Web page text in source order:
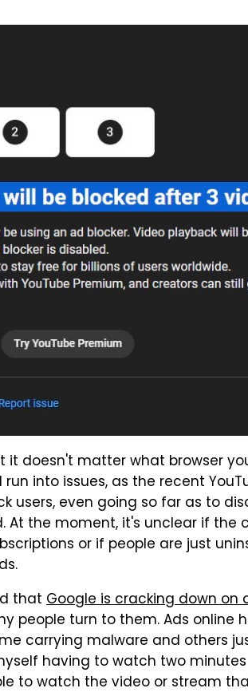
it doesn't matter what browser
run into issues, as the recent
users, even going so far as to
At the moment, it's unclear if the
or if people are just
that Google is cracking down on
people turn to them. Ads online
carrying malware and others
having to watch two
to watch the video or stream